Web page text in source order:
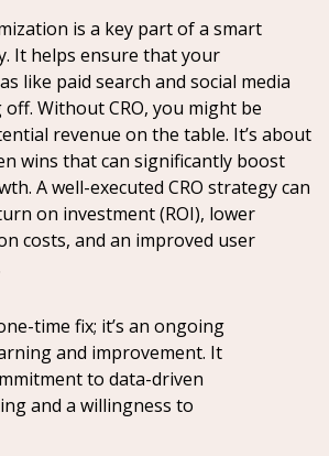
is a key part of a smart
It helps ensure that your
like paid search and social media
Without CRO, you might be
revenue on the table. It’s about
wins that can significantly boost
A well-executed CRO strategy can
on investment (ROI), lower
costs, and an improved user
time fix; it’s an ongoing
and improvement. It
to data-driven
and a willingness to